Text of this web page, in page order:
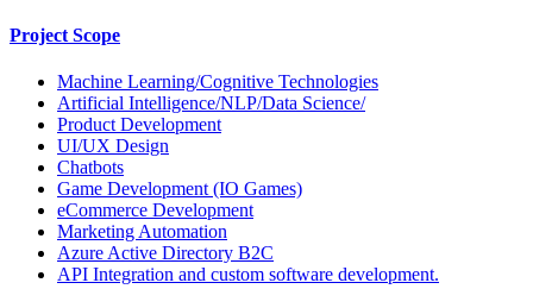
Project Scope
Machine Learning/Cognitive Technologies
Artificial Intelligence/NLP/Data Science/
Product Development
UI/UX Design
Chatbots
Game Development (IO Games)
eCommerce Development
Marketing Automation
Azure Active Directory B2C
API Integration and custom software development.